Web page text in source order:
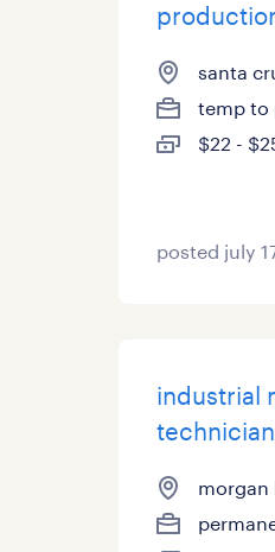
santa
temp to
$22 -
posted july
industrial
technician
morgan